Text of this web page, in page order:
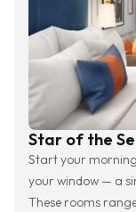
Star of the
Start your
your window — a
These rooms